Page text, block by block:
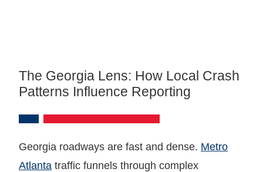
The Georgia Lens: How Local Crash
Patterns Influence Reporting
Georgia roadways are fast and dense. Metro
Atlanta traffic funnels through complex